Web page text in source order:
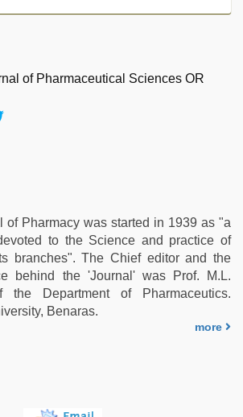
of Pharmacy was started in 1939 as "a
to the Science and practice of
branches". The Chief editor and the
behind the 'Journal' was Prof. M.L.
the Department of Pharmaceutics.
Benaras.
more